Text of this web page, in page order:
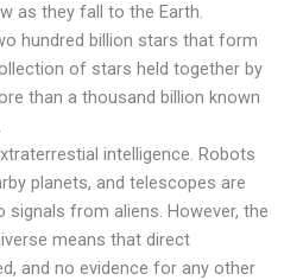
as they fall to the Earth.
hundred billion stars that form
of stars held together by
than a thousand billion known
intelligence. Robots
planets, and telescopes are
from aliens. However, the
means that direct
and no evidence for any other